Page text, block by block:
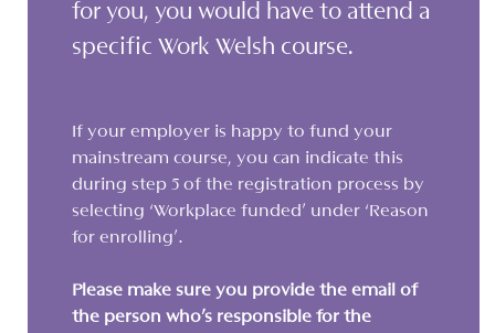
for you, you would have to attend a
specific Work Welsh course.
If your employer is happy to fund your
mainstream course, you can indicate this
during step 5 of the registration process by
selecting ‘Workplace funded’ under ‘Reason
for enrolling’.
Please make sure you provide the email of
the person who’s responsible for the